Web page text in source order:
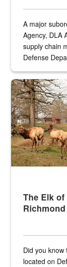
A major
Agency, DLA
supply chain
Defense
the...
Maintenance
The Elk
Richmond
Did you know
located on